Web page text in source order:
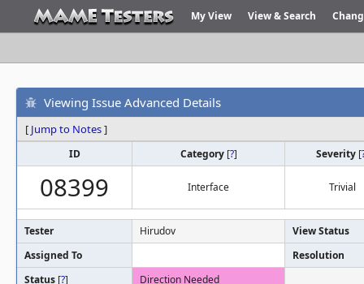
My View View & Search
Viewing Issue Advanced Details
[ Jump to Notes]
ID Category [?] Severity [
08399 Interface Trivial
Tester Hirudov
View Status
Assigned To
Resolution
Status [?]
Direction Needed